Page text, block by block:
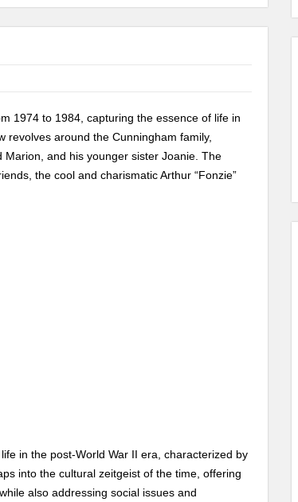
1974 to 1984, capturing the essence of life in
revolves around the Cunningham family,
and his younger sister Joanie. The
the cool and charismatic Arthur “Fonzie”
in the post-World War II era, characterized by
into the cultural zeitgeist of the time, offering
also addressing social issues and